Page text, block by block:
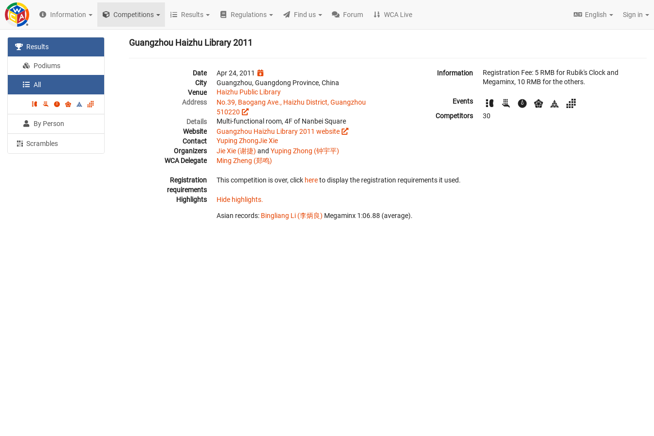
Information Competitions Results Regulations Find us Forum WCA Live English Sign in
Results
Podiums
All
By Person
Scrambles
Guangzhou Haizhu Library 2011
Date
Apr 24, 2011
City
Guangzhou, Guangdong Province, China
Venue
Haizhu Public Library
Address
No.39, Baogang Ave., Haizhu District, Guangzhou
510220
Details
Multi-functional room, 4F of Nanbei Square
Website
Guangzhou Haizhu Library 2011 website
Contact
Yuping ZhongJie Xie
Organizers
Jie Xie (谢捷) and Yuping Zhong (钟宇平)
WCA Delegate
Ming Zheng (郑鸣)
Information
Registration Fee: 5 RMB for Rubik's Clock and
Megaminx, 10 RMB for the others.
Events
Competitors
30
Registration
requirements
This competition is over, click hereto display the registration requirements it used.
Highlights Hide highlights.
Asian records: Bingliang Li (李炳良) ‎ Megaminx 1:06.88 (average).